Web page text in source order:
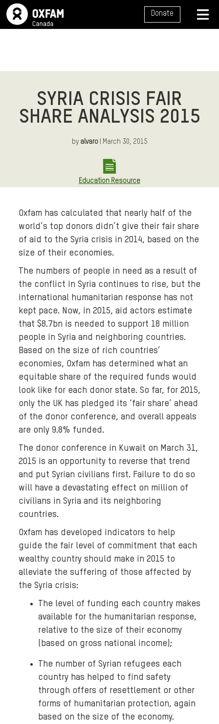
SITE NAVIGATION Donate
SYRIA CRISIS FAIR
SHARE ANALYSIS 2015
by alvaro| March 30, 2015
Education Resource
Oxfam has calculated that nearly half of the
world’s top donors didn’t give their fair share
of aid to the Syria crisis in 2014, based on the
size of their economies.
The numbers of people in need as a result of
the conflict in Syria continues to rise, but the
international humanitarian response has not
kept pace. Now, in 2015, aid actors estimate
that $8.7bn is needed to support 18 million
people in Syria and neighboring countries.
Based on the size of rich countries’
economies, Oxfam has determined what an
equitable share of the required funds would
look like for each donor state. So far, for 2015,
only the UK has pledged its ‘fair share’ ahead
of the donor conference, and overall appeals
are only 9.8% funded.
The donor conference in Kuwait on March 31,
2015 is an opportunity to reverse that trend
and put Syrian civilians first. Failure to do so
will have a devastating effect on million of
civilians in Syria and its neighboring
countries.
Oxfam has developed indicators to help
guide the fair level of commitment that each
wealthy country should make in 2015 to
alleviate the suffering of those affected by
the Syria crisis:
The level of funding each country makes
available for the humanitarian response,
relative to the size of their economy
(based on gross national income);
The number of Syrian refugees each
country has helped to find safety
through offers of resettlement or other
forms of humanitarian protection, again
based on the size of the economy.